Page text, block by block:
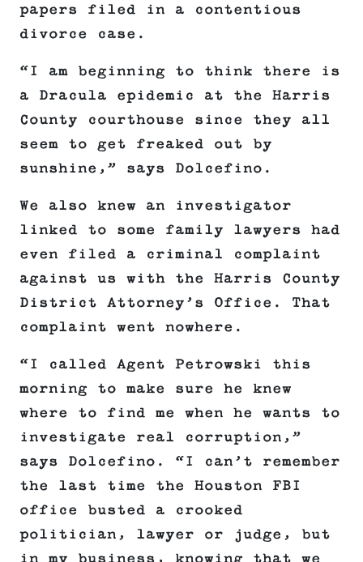
papers filed in a contentious
divorce case.
“I am beginning to think there is
a Dracula epidemic at the Harris
County courthouse since they all
seem to get freaked out by
sunshine,” says Dolcefino.
We also knew an investigator
linked to some family lawyers had
even filed a criminal complaint
against us with the Harris County
District Attorney’s Office. That
complaint went nowhere.
“I called Agent Petrowski this
morning to make sure he knew
where to find me when he wants to
investigate real corruption,”
says Dolcefino. “I can’t remember
the last time the Houston FBI
office busted a crooked
politician, lawyer or judge, but